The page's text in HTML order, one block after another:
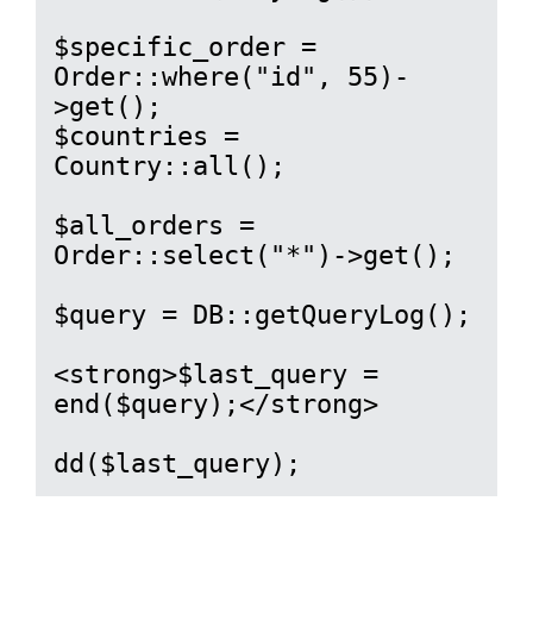
$specific_order =
Order::where("id", 55)-
>get();
$countries =
Country::all();
$all_orders =
Order::select("*")->get();
$query = DB::getQueryLog();
<strong>$last_query =
end($query);</strong>
dd($last_query);